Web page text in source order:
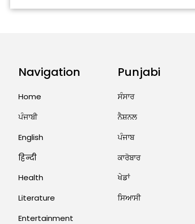
Navigation
Home
ਪੰਜਾਬੀ
English
हिन्दी
Health
Literature
Entertainment
Punjabi
ਸੰਸਾਰ
ਨੈਸ਼ਨਲ
ਪੰਜਾਬ
ਕਾਰੋਬਾਰ
ਖੇਡਾਂ
ਸਿਆਸੀ